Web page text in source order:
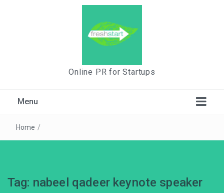
Online PR for Startups
Menu
Home /
Tag: nabeel qadeer keynote speaker